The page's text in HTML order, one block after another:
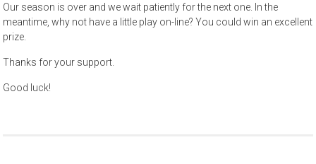
Our season is over and we wait patiently for the next one. In the
meantime, why not have a little play on-line? You could win an excellent
prize.
Thanks for your support.
Good luck!